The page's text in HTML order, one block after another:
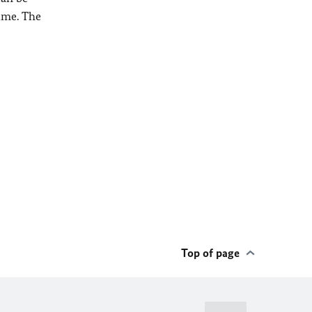
The
Top of page